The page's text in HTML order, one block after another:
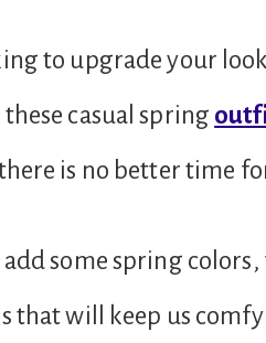
to upgrade your
casual spring
is no better time
add some spring
that will keep us